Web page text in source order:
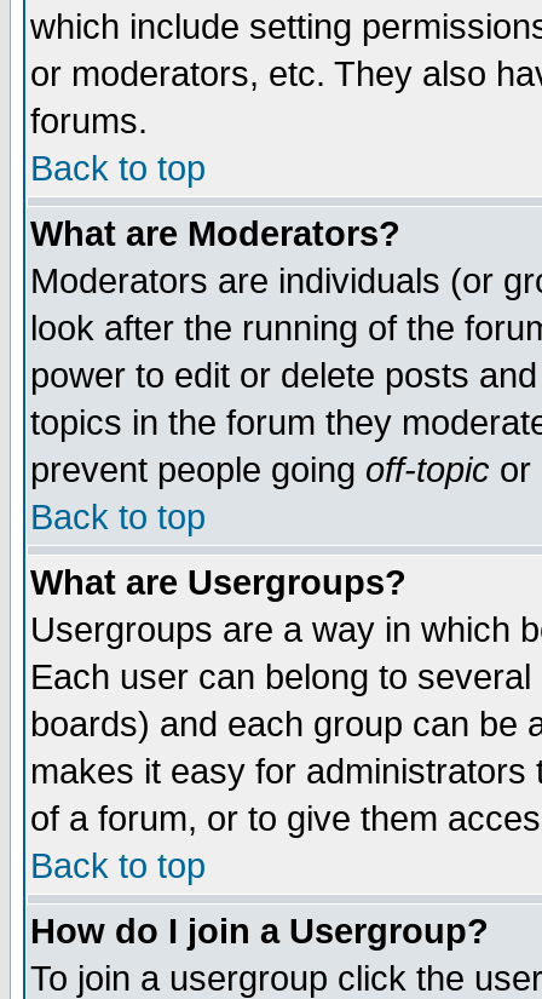
which include setting
or moderators, etc. They also
forums.
Back to top
What are Moderators?
Moderators are individuals (or
look after the running of the
power to edit or delete posts
topics in the forum they
prevent people going off-topic or
Back to top
What are Usergroups?
Usergroups are a way in which
Each user can belong to
boards) and each group can be
makes it easy for
of a forum, or to give them
Back to top
How do I join a Usergroup?
To join a usergroup click the